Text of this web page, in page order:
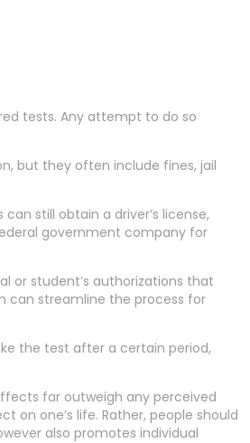
tests. Any attempt to do so
but they often include fines, jail
still obtain a driver’s license,
government company for
or student’s authorizations that
can streamline the process for
the test after a certain period,
far outweigh any perceived
on one’s life. Rather, people should
also promotes individual